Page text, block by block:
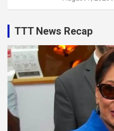
TTT News Recap